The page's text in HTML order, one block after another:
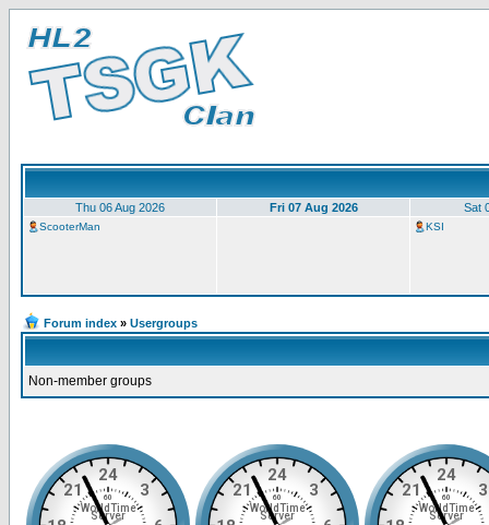
Thu 06 Aug 2026 Fri 07 Aug 2026 Sat
ScooterMan KSI
Forum index » Usergroups
Non-member groups